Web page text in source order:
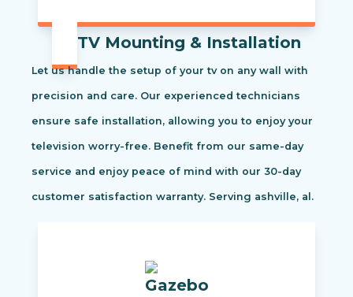
TV Mounting & Installation
Let us handle the setup of your tv on any wall with
precision and care. Our experienced technicians
ensure safe installation, allowing you to enjoy your
television worry-free. Benefit from our same-day
service and enjoy peace of mind with our 30-day
customer satisfaction warranty. Serving ashville, al.